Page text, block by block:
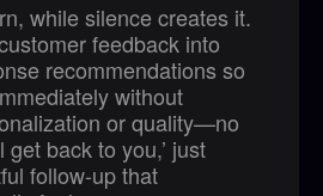
while silence creates it.
feedback into
recommendations so
without
or quality—no
get back to you,’ just
follow-up that